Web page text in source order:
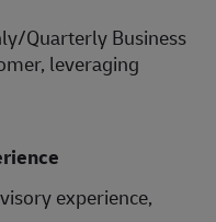
Quarterly Business
leveraging
experience,